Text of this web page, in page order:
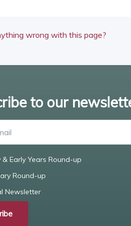
wrong with this page?
to our
& Early Years Round-up
Round-up
Newsletter